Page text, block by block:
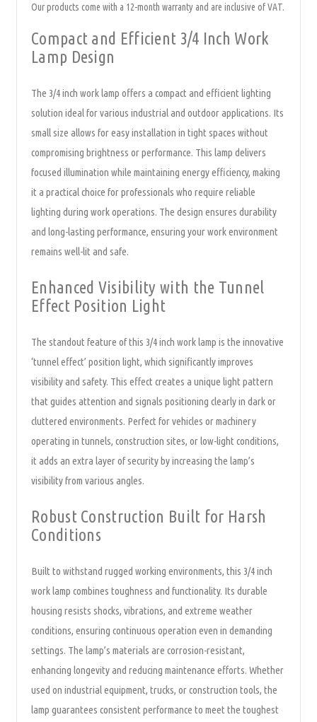
Our products come with a 12-month warranty and are inclusive of VAT.
Compact and Efficient 3/4 Inch Work
Lamp Design
The 3/4 inch work lamp offers a compact and efficient lighting
solution ideal for various industrial and outdoor applications. Its
small size allows for easy installation in tight spaces without
compromising brightness or performance. This lamp delivers
focused illumination while maintaining energy efficiency, making
it a practical choice for professionals who require reliable
lighting during work operations. The design ensures durability
and long-lasting performance, ensuring your work environment
remains well-lit and safe.
Enhanced Visibility with the Tunnel
Effect Position Light
The standout feature of this 3/4 inch work lamp is the innovative
‘tunnel effect’ position light, which significantly improves
visibility and safety. This effect creates a unique light pattern
that guides attention and signals positioning clearly in dark or
cluttered environments. Perfect for vehicles or machinery
operating in tunnels, construction sites, or low-light conditions,
it adds an extra layer of security by increasing the lamp’s
visibility from various angles.
Robust Construction Built for Harsh
Conditions
Built to withstand rugged working environments, this 3/4 inch
work lamp combines toughness and functionality. Its durable
housing resists shocks, vibrations, and extreme weather
conditions, ensuring continuous operation even in demanding
settings. The lamp’s materials are corrosion-resistant,
enhancing longevity and reducing maintenance efforts. Whether
used on industrial equipment, trucks, or construction tools, the
lamp guarantees consistent performance to meet the toughest